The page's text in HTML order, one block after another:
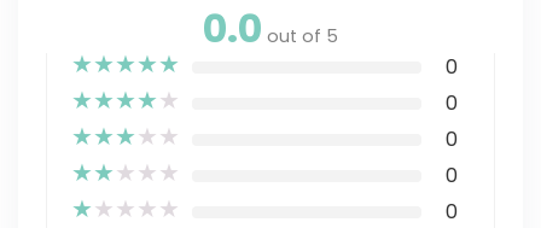
0.0 out of 5
★★★★★ 0
★★★★★ 0
★★★★★ 0
★★★★★ 0
★★★★★ 0